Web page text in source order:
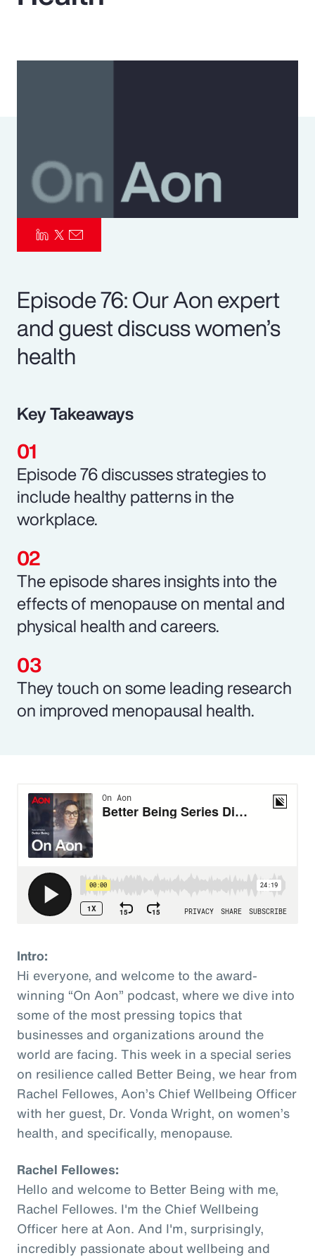
Parametrics
Episode 76: Our Aon expert
and guest discuss women’s
health
Key Takeaways
Episode 76 discusses strategies to
include healthy patterns in the
workplace.
The episode shares insights into the
effects of menopause on mental and
physical health and careers.
They touch on some leading research
on improved menopausal health.
Intro:
Hi everyone, and welcome to the award-
winning “On Aon” podcast, where we dive into
some of the most pressing topics that
businesses and organizations around the
world are facing. This week in a special series
on resilience called Better Being, we hear from
Rachel Fellowes, Aon’s Chief Wellbeing Officer
with her guest, Dr. Vonda Wright, on women’s
health, and specifically, menopause.
Rachel Fellowes:
Hello and welcome to Better Being with me,
Rachel Fellowes. I'm the Chief Wellbeing
Officer here at Aon. And I'm, surprisingly,
incredibly passionate about wellbeing and